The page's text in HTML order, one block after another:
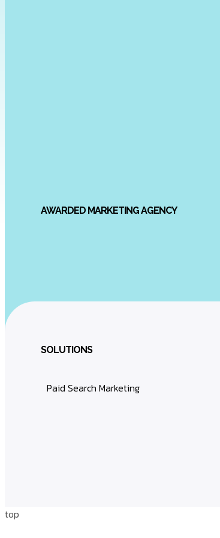
AWARDED MARKETING AGENCY
SOLUTIONS
Paid Search Marketing
top